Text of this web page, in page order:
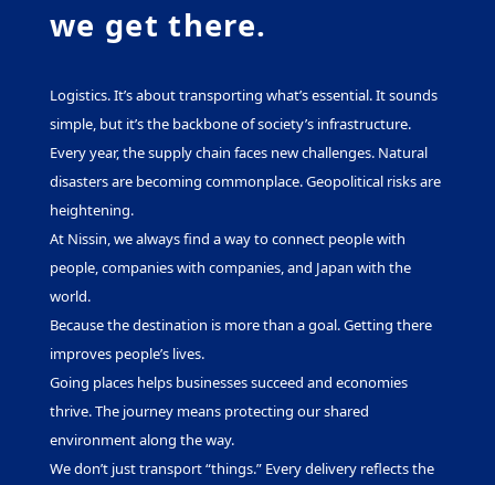
we get there.
Logistics. It’s about transporting what’s essential. It sounds
simple, but it’s the backbone of society’s infrastructure.
Every year, the supply chain faces new challenges. Natural
disasters are becoming commonplace. Geopolitical risks are
heightening.
At Nissin, we always find a way to connect people with
people, companies with companies, and Japan with the
world.
Because the destination is more than a goal. Getting there
improves people’s lives.
Going places helps businesses succeed and economies
thrive. The journey means protecting our shared
environment along the way.
We don’t just transport “things.” Every delivery reflects the